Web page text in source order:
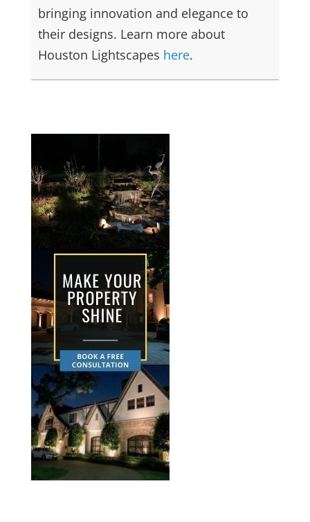
bringing innovation and elegance to
their designs. Learn more about
Houston Lightscapes here.